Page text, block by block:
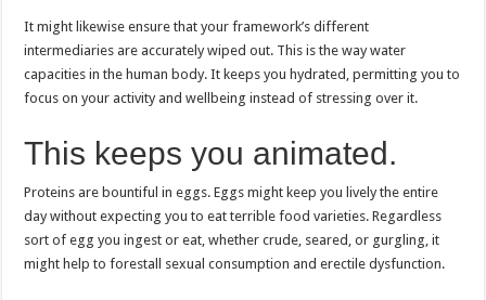
It might likewise ensure that your framework’s different
intermediaries are accurately wiped out. This is the way water
capacities in the human body. It keeps you hydrated, permitting you to
focus on your activity and wellbeing instead of stressing over it.
This keeps you animated.
Proteins are bountiful in eggs. Eggs might keep you lively the entire
day without expecting you to eat terrible food varieties. Regardless
sort of egg you ingest or eat, whether crude, seared, or gurgling, it
might help to forestall sexual consumption and erectile dysfunction.